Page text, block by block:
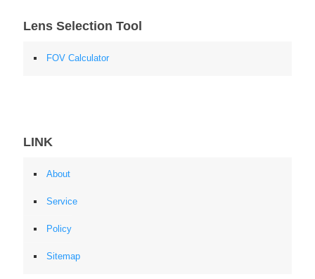
Lens Selection Tool
FOV Calculator
LINK
About
Service
Policy
Sitemap